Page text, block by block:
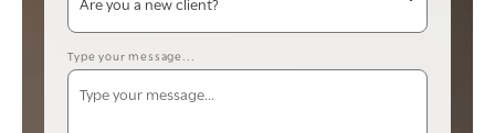
Type your message...